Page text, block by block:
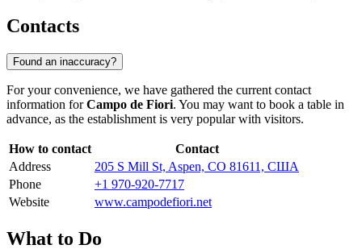
Contacts
Found an inaccuracy?
For your convenience, we have gathered the current contact
information forCampo de Fiori. You may want to book a table in
advance, as the establishment is very popular with visitors.
How to contact
Contact
Address
205 S Mill St, Aspen, CO 81611, США
Phone
+1 970-920-7717
Website
www.campodefiori.net
What to Do